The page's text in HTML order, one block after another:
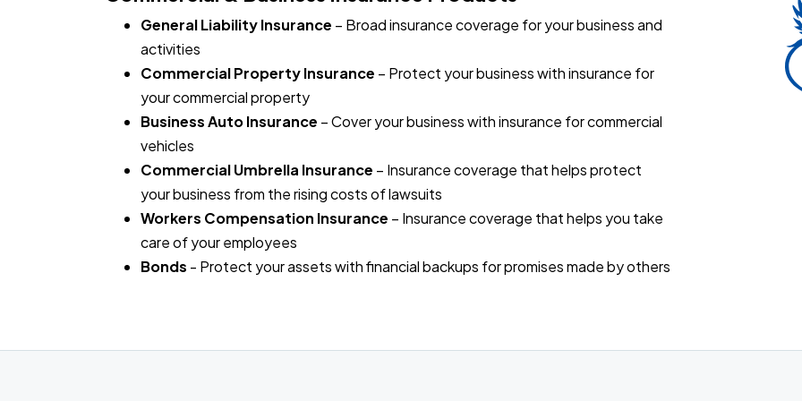
General Liability Insurance – Broad insurance coverage for your business and
activities
Commercial Property Insurance – Protect your business with insurance for
your commercial property
Business Auto Insurance – Cover your business with insurance for commercial
vehicles
Commercial Umbrella Insurance – Insurance coverage that helps protect
your business from the rising costs of lawsuits
Workers Compensation Insurance – Insurance coverage that helps you take
care of your employees
Bonds - Protect your assets with financial backups for promises made by others